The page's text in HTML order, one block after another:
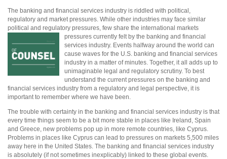
The banking and financial services industry is riddled with political,
regulatory and market pressures. While other industries may face similar
political and regulatory pressures, few share the international markets
pressures currently felt by the banking and financial
services industry. Events halfway around the world can
cause waves for the U.S. banking and financial services
industry in a matter of minutes. Together, it all adds up to
unimaginable legal and regulatory scrutiny. To best
understand the current pressures on the banking and
financial services industry from a regulatory and legal perspective, it is
important to remember where we have been.
The trouble with certainty in the banking and financial services industry is that
every time things seem to be a bit more stable in places like Ireland, Spain
and Greece, new problems pop up in more remote countries, like Cyprus.
Problems in places like Cyprus can lead to pressures on markets 5,500 miles
away here in the United States. The banking and financial services industry
is absolutely (if not sometimes inexplicably) linked to these global events.